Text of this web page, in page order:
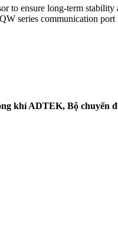
to ensure long-term
series communication
khí ADTEK, Bộ chuyển